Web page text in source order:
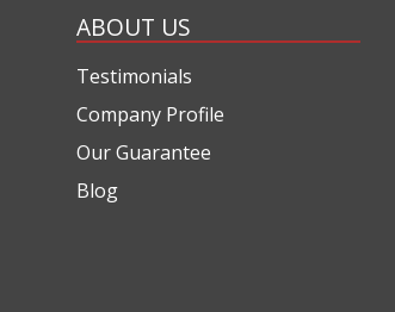
ABOUT US
Testimonials
Company Profile
Our Guarantee
Blog